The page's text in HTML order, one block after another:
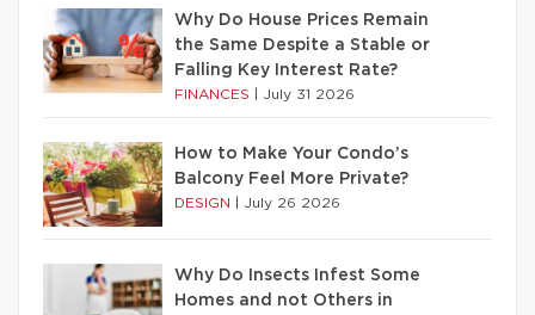
Why Do House Prices Remain
the Same Despite a Stable or
Falling Key Interest Rate?
FINANCES July 31 2026
How to Make Your Condo’s
Balcony Feel More Private?
DESIGN July 26 2026
Why Do Insects Infest Some
Homes and not Others in